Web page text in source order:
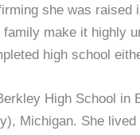
she was raised
family make it highly
high school
High School in
Michigan. She lived